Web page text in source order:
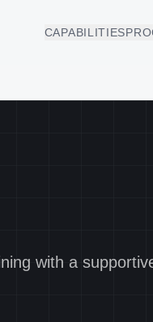
CAPABILITIES
with a